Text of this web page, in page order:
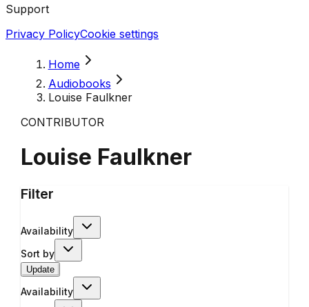
Support
Privacy PolicyCookie settings
Home
Audiobooks
Louise Faulkner
CONTRIBUTOR
Louise Faulkner
Filter
Availability
Sort by
Update
Availability